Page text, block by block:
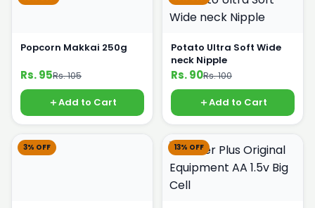
Popcorn Makkai 250g
Rs. 95Rs. 105
Add to Cart
Potato Ultra Soft Wide
neck Nipple
Rs. 90Rs. 100
Add to Cart
3% OFF 13% OFF